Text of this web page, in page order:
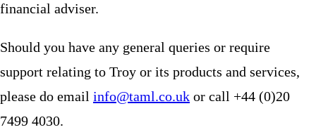
financial adviser.
Should you have any general queries or require
support relating to Troy or its products and services,
please do email info@taml.co.uk or call +44 (0)20
7499 4030.